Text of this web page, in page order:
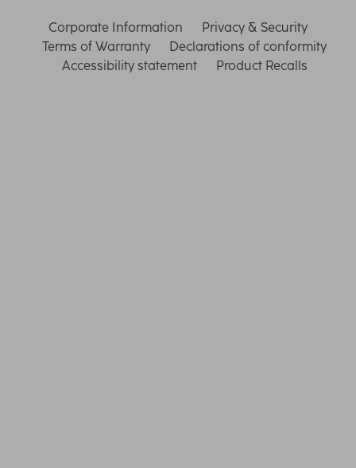
Corporate Information
Privacy & Security
Terms of Warranty
Declarations of conformity
Accessibility statement
Product Recalls